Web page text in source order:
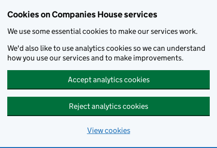
Cookies on Companies House services
We use some essential cookies to make our services work.
We'd also like to use analytics cookies so we can understand
how you use our services and to make improvements.
Accept analytics cookies
Reject analytics cookies
View cookies